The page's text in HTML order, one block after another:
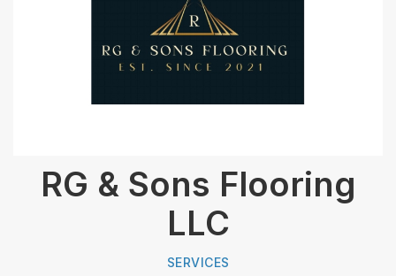
RG & Sons Flooring
LLC
SERVICES